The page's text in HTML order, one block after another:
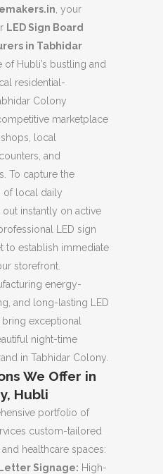
, your
LED Sign Board
in Tabhidar
of Hubli’s bustling and
residential-
Colony
marketplace
local
and
To capture the
of local daily
instantly on active
LED sign
to establish immediate
storefront.
energy-
and long-lasting LED
exceptional
night-time
in Tabhidar Colony.
We Offer in
Hubli
portfolio of
custom-tailored
healthcare spaces:
Letter Signage: High-